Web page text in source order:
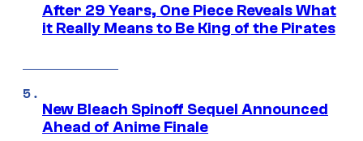
After 29 Years, One Piece Reveals What
it Really Means to Be King of the Pirates
New Bleach Spinoff Sequel Announced
Ahead of Anime Finale